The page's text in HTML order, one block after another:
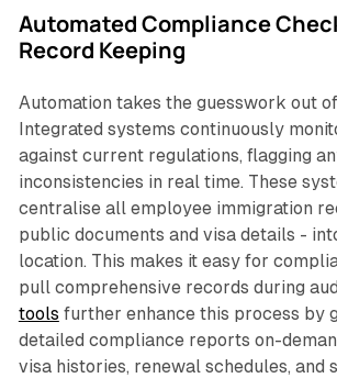
Automated Compliance
Record Keeping
Automation takes the guesswork out
Integrated systems continuously
against current regulations, flagging
inconsistencies in real time. These
centralise all employee immigration
public documents and visa details -
location. This makes it easy for
pull comprehensive records during
tools further enhance this process by
detailed compliance reports on-
visa histories, renewal schedules, and